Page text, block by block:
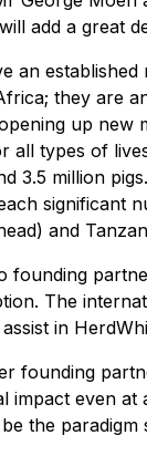
add a great
an
they are
up new
all types of
3.5 million
significant
and
founding
The
in
founding
impact even
the